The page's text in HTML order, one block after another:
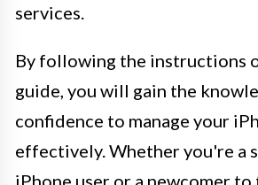
services.
By following the instructions
guide, you will gain the
confidence to manage your
effectively. Whether you're a
iPhone user or a newcomer to